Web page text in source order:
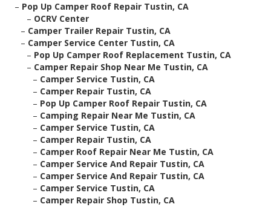
– Pop Up Camper Roof Repair Tustin, CA
– OCRV Center
– Camper Trailer Repair Tustin, CA
– Camper Service Center Tustin, CA
– Pop Up Camper Roof Replacement Tustin, CA
– Camper Repair Shop Near Me Tustin, CA
– Camper Service Tustin, CA
– Camper Repair Tustin, CA
– Pop Up Camper Roof Repair Tustin, CA
– Camping Repair Near Me Tustin, CA
– Camper Service Tustin, CA
– Camper Repair Tustin, CA
– Camper Roof Repair Near Me Tustin, CA
– Camper Service And Repair Tustin, CA
– Camper Service And Repair Tustin, CA
– Camper Service Tustin, CA
– Camper Repair Shop Tustin, CA